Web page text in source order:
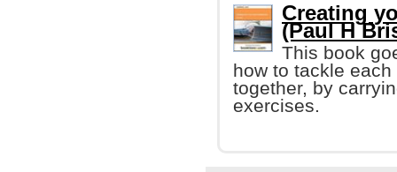
Creating
(Paul H
This book
how to tackle
together, by
exercises.